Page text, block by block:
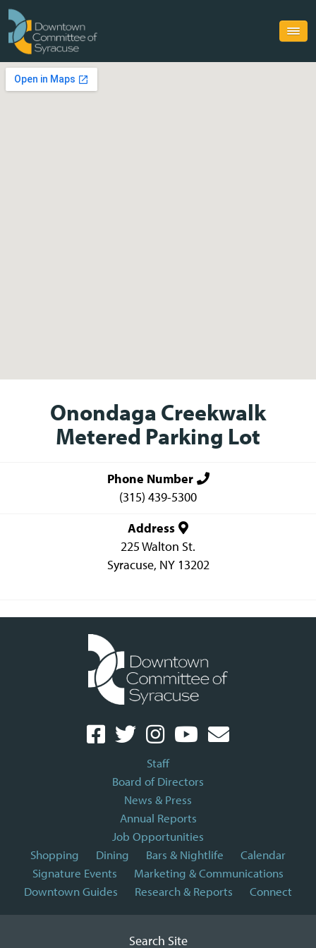
Onondaga Creekwalk
Metered Parking Lot
Phone Number
(315) 439-5300
Address
225 Walton St.
Syracuse, NY 13202
Staff
Board of Directors
News & Press
Annual Reports
Job Opportunities
Shopping
Dining Bars & Nightlife
Calendar
Signature Events
Marketing & Communications
Downtown Guides
Research & Reports Connect
Search Site